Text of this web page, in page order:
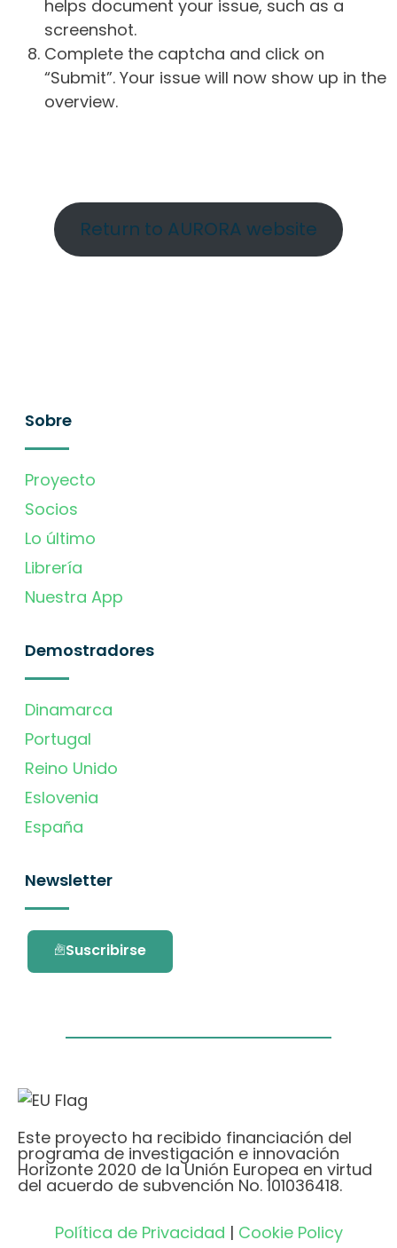
helps document your issue, such as a
screenshot.
Complete the captcha and click on
“Submit”. Your issue will now show up in the
overview.
Return to AURORA website
Sobre
Proyecto
Socios
Lo último
Librería
Nuestra App
Demostradores
Dinamarca
Portugal
Reino Unido
Eslovenia
España
Newsletter
Suscribirse
Este proyecto ha recibido financiación del
programa de investigación e innovación
Horizonte 2020 de la Unión Europea en virtud
del acuerdo de subvención No. 101036418.
Política de Privacidad | Cookie Policy